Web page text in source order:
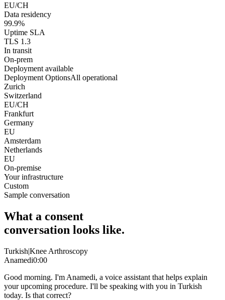
EU/CH
Data residency
99.9%
Uptime SLA
TLS 1.3
In transit
On-prem
Deployment available
Deployment OptionsAll operational
Zurich
Switzerland
EU/CH
Frankfurt
Germany
EU
Amsterdam
Netherlands
EU
On-premise
Your infrastructure
Custom
Sample conversation
What a consent
conversation looks like.
Turkish|Knee Arthroscopy
Anamedi0:00
Good morning. I'm Anamedi, a voice assistant that helps explain
your upcoming procedure. I'll be speaking with you in Turkish
today. Is that correct?